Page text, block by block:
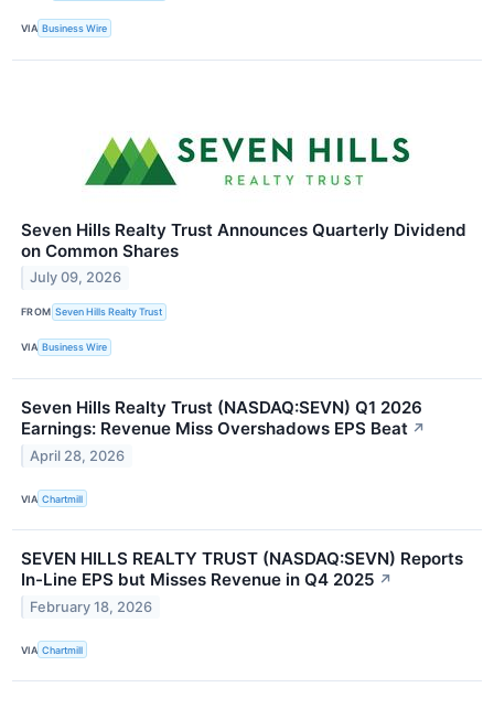
VIA Business Wire
Seven Hills Realty Trust Announces Quarterly Dividend
on Common Shares
July 09, 2026
FROM Seven Hills Realty Trust
VIA Business Wire
Seven Hills Realty Trust (NASDAQ:SEVN) Q1 2026
Earnings: Revenue Miss Overshadows EPS Beat ↗
April 28, 2026
VIA Chartmill
SEVEN HILLS REALTY TRUST (NASDAQ:SEVN) Reports
In-Line EPS but Misses Revenue in Q4 2025 ↗
February 18, 2026
VIA Chartmill